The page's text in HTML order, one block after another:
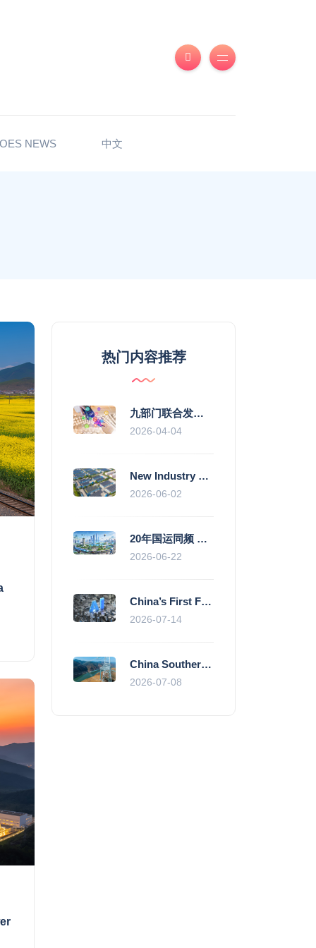
NEWS 中文
热门内容推荐
九部门联合发力 2026年服务消费提质惠民行动启幕
2026-04-04
New Industry Standards Fuel Standardised and Scaled Growth of China’s Embodied Intelligence Sector
2026-06-02
20年国运同频 数据价值变现--“新质未来”平台开启产业通证新时代
2026-06-22
China’s First Fully Domestic 100,000-Card AI Supercluster Launched in Zhengzhou, Integrated Into National Supercomputing Internet
2026-07-14
China Southern Power Grid Accelerates Grid Works to Secure Summer Power Supply Across Southern Provinces
2026-07-08